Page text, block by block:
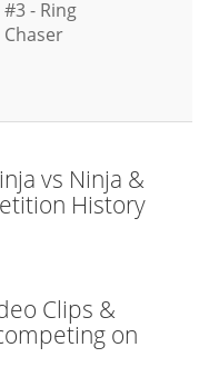
#3 - Ring
Chaser
vs Ninja &
History
Clips &
on